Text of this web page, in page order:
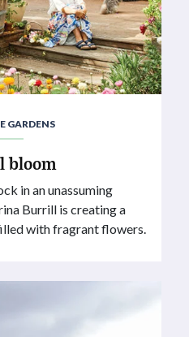
GARDENS
bloom
in an unassuming
Burrill is creating a
with fragrant flowers.